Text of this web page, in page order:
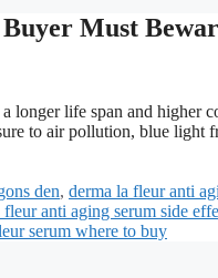
Must
longer life span and higher
to air pollution, blue light
den, derma la fleur anti
fleur anti aging serum side
serum where to buy